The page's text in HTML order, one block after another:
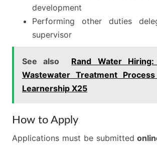
development
Performing other duties
supervisor
See also
Rand Water
Wastewater Treatment
Learnership X25
How to Apply
Applications must be submitted